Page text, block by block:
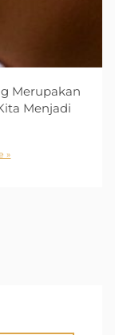
Merupakan
Menjadi
»